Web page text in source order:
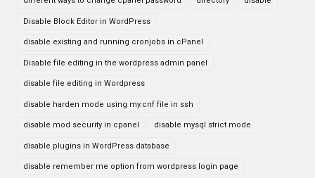
Disable Block Editor in WordPress
disable existing and running cronjobs in cPanel
Disable file editing in the wordpress admin panel
disable file editing in Wordpress
disable harden mode using my.cnf file in ssh
disable mod security in cpanel disable mysql strict mode
disable plugins in WordPress database
disable remember me option from wordpress login page